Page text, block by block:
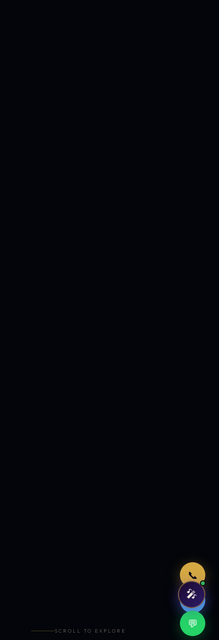
📞
🤖
💬
SCROLL TO EXPLORE
🎤